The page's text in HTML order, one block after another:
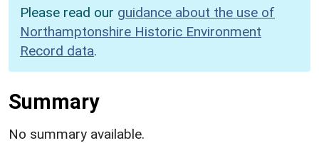
Please read our guidance about the use of
Northamptonshire Historic Environment
Record data.
Summary
No summary available.